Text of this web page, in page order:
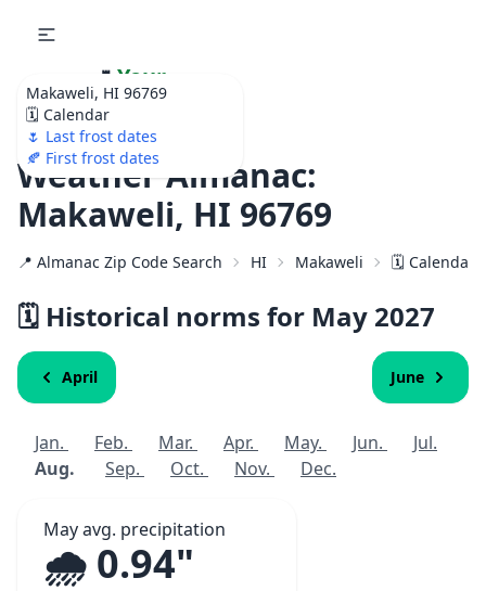
Makaweli, HI 96769
🗓️ Calendar
🌷 Last frost dates
🍂 First frost dates
🌷 Your
Ultimate Garden
Calendar!
Weather Almanac:
Makaweli, HI 96769
📍 Almanac Zip Code Search HI Makaweli 🗓️ Calendar
🗓️ Historical norms for May 2027
April June
Jan. Feb. Mar. Apr. May. Jun.
Jul.
Aug.
Sep. Oct. Nov. Dec.
May avg. precipitation
🌧️ 0.94"